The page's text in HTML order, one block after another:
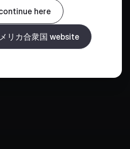
here
リカ合衆国 website